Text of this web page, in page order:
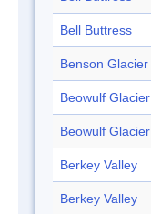
Bell Buttress
Benson Glacier
Beowulf Glacier
Beowulf Glacier
Berkey Valley
Berkey Valley